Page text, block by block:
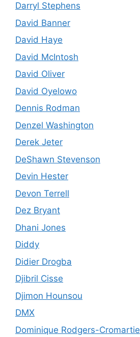
Darryl Stephens
David Banner
David Haye
David McIntosh
David Oliver
David Oyelowo
Dennis Rodman
Denzel Washington
Derek Jeter
DeShawn Stevenson
Devin Hester
Devon Terrell
Dez Bryant
Dhani Jones
Diddy
Didier Drogba
Djibril Cisse
Djimon Hounsou
DMX
Dominique Rodgers-Cromartie